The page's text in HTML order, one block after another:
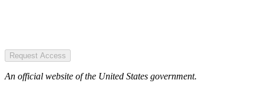
Request Access
An official website of the United States government.